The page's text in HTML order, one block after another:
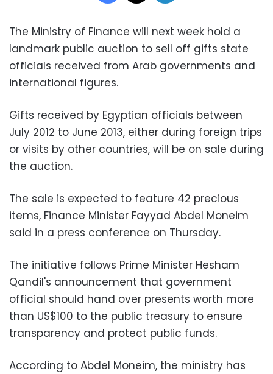
The Ministry of Finance will next week hold a
landmark public auction to sell off gifts state
officials received from Arab governments and
international figures.
Gifts received by Egyptian officials between
July 2012 to June 2013, either during foreign trips
or visits by other countries, will be on sale during
the auction.
The sale is expected to feature 42 precious
items, Finance Minister Fayyad Abdel Moneim
said in a press conference on Thursday.
The initiative follows Prime Minister Hesham
Qandil's announcement that government
official should hand over presents worth more
than US$100 to the public treasury to ensure
transparency and protect public funds.
According to Abdel Moneim, the ministry has